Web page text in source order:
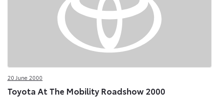
20 June 2000
Toyota At The Mobility Roadshow 2000